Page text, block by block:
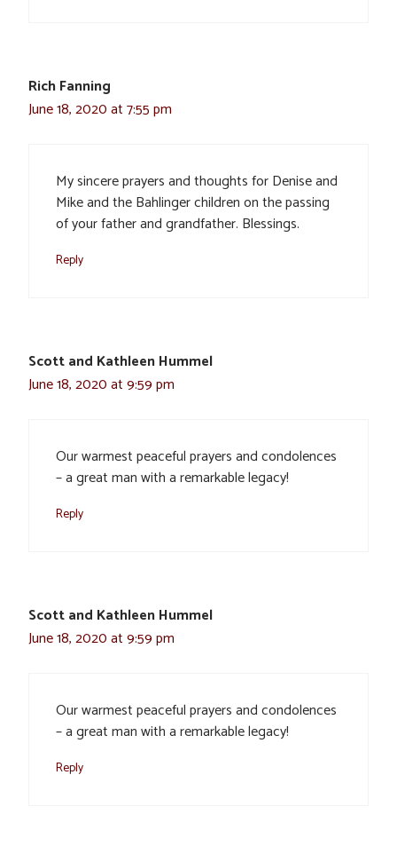
Rich Fanning
June 18, 2020 at 7:55 pm
My sincere prayers and thoughts for Denise and
Mike and the Bahlinger children on the passing
of your father and grandfather. Blessings.
Reply
Scott and Kathleen Hummel
June 18, 2020 at 9:59 pm
Our warmest peaceful prayers and condolences
– a great man with a remarkable legacy!
Reply
Scott and Kathleen Hummel
June 18, 2020 at 9:59 pm
Our warmest peaceful prayers and condolences
– a great man with a remarkable legacy!
Reply